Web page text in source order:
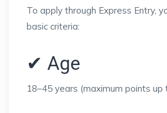
To apply through Express Entry,
basic criteria:
✔ Age
18–45 years (maximum points up